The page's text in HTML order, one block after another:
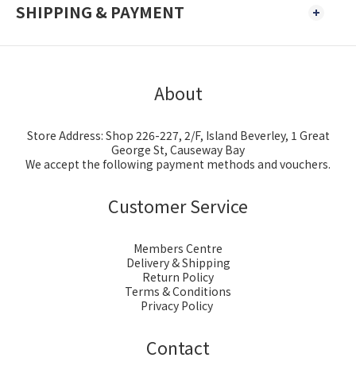
SHIPPING & PAYMENT
About
Store Address: Shop 226-227, 2/F, Island Beverley, 1 Great
George St, Causeway Bay
We accept the following payment methods and vouchers.
Customer Service
Members Centre
Delivery & Shipping
Return Policy
Terms & Conditions
Privacy Policy
Contact